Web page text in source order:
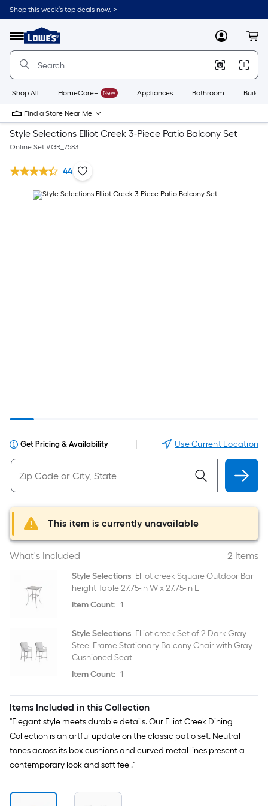
Shop this week’s top deals now. >
Menu
Link
to
Home
Home
Page
MyLowes
Shop All HomeCare+ New Appliances Bathroom
Find a Store Near Me
Style Selections Elliot Creek 3-Piece Patio Balcony Set
Online Set #GR_7583
44
Get Pricing & Availability Use Current Location
This item is currently unavailable
What's Included 2 Items
Style Selections Elliot creek Square Outdoor Bar
height Table 27.75-in W x 27.75-in L
Item Count: 1
Style Selections Elliot creek Set of 2 Dark Gray
Steel Frame Stationary Balcony Chair with Gray
Cushioned Seat
Item Count: 1
Items Included in this Collection
"Elegant style meets durable details. Our Elliot Creek Dining
Collection is an artful update on the classic patio set. Neutral
tones across its box cushions and curved metal lines present a
contemporary look and soft feel."